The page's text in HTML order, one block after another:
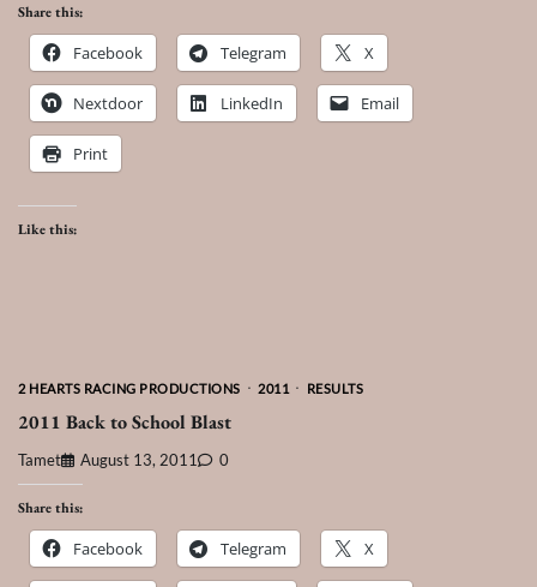
Share this:
Facebook Telegram X
Nextdoor LinkedIn Email
Print
Like this:
2 HEARTS RACING PRODUCTIONS 2011 RESULTS
2011 Back to School Blast
Tamet August 13, 2011 0
Share this:
Facebook Telegram X